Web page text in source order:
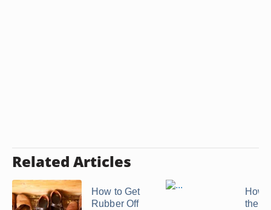
Related Articles
How to Get
Rubber Off
How
the